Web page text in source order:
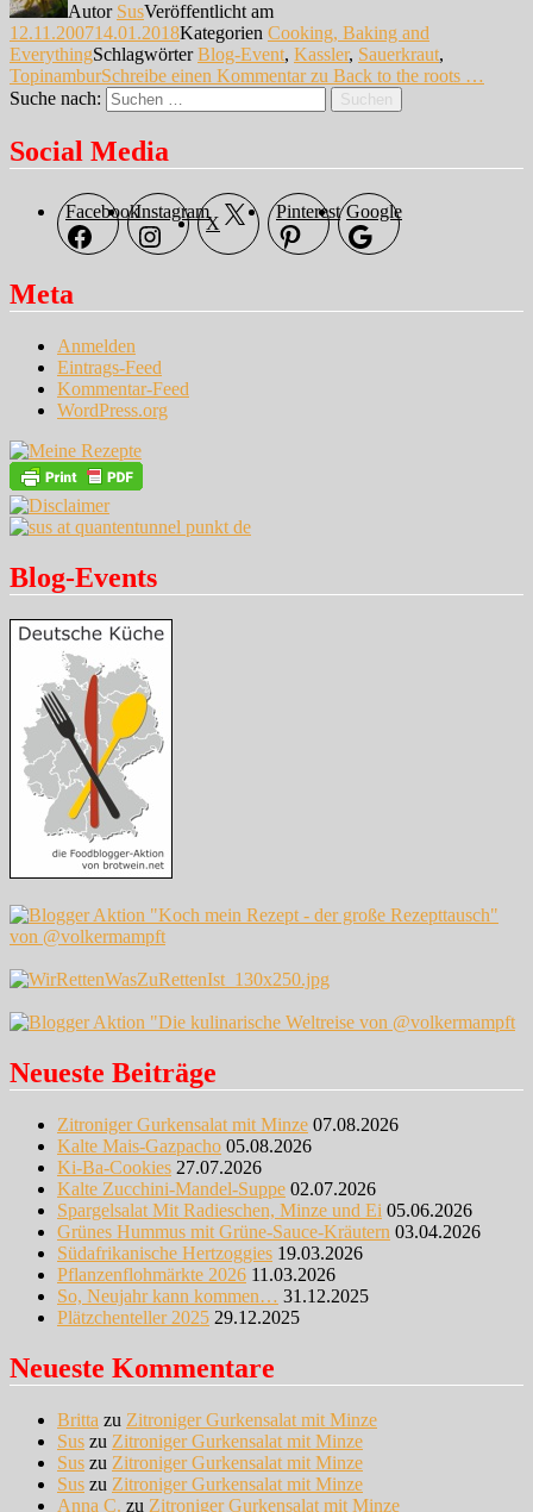
Autor SusVeröffentlicht am
12.11.200714.01.2018Kategorien Cooking, Baking and
EverythingSchlagwörterBlog-Event, Kassler, Sauerkraut,
TopinamburSchreibe einen Kommentarzu Back to the roots …
Suche nach:
Suchen
Social Media
FacebookInstagram
X
Pinterest Google
Meta
Anmelden
Eintrags-Feed
Kommentar-Feed
WordPress.org
Blog-Events
Neueste Beiträge
Zitroniger Gurkensalat mit Minze 07.08.2026
Kalte Mais-Gazpacho 05.08.2026
Ki-Ba-Cookies 27.07.2026
Kalte Zucchini-Mandel-Suppe 02.07.2026
Spargelsalat Mit Radieschen, Minze und Ei 05.06.2026
Grünes Hummus mit Grüne-Sauce-Kräutern 03.04.2026
Südafrikanische Hertzoggies 19.03.2026
Pflanzenflohmärkte 2026 11.03.2026
So, Neujahr kann kommen… 31.12.2025
Plätzchenteller 2025 29.12.2025
Neueste Kommentare
Britta zu Zitroniger Gurkensalat mit Minze
Sus zu Zitroniger Gurkensalat mit Minze
Sus zu Zitroniger Gurkensalat mit Minze
Sus zu Zitroniger Gurkensalat mit Minze
Anna C. zu Zitroniger Gurkensalat mit Minze